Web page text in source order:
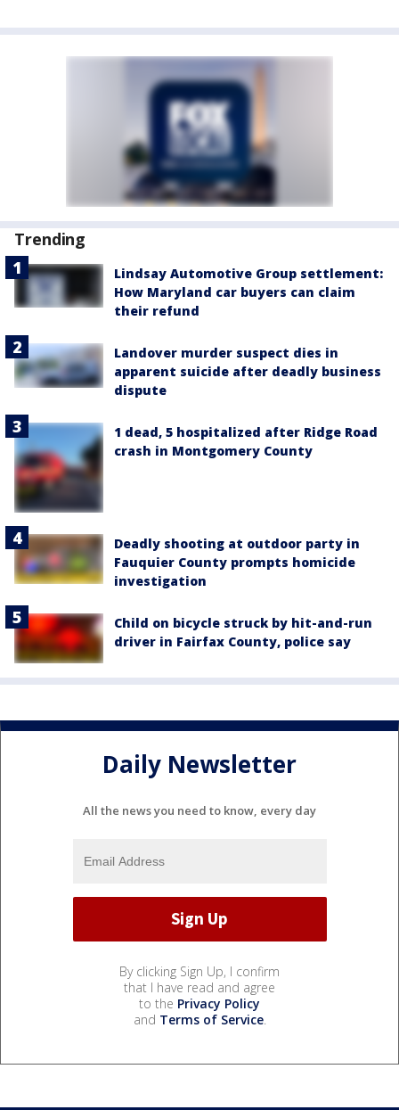
Trending
Lindsay Automotive Group settlement:
How Maryland car buyers can claim
their refund
Landover murder suspect dies in
apparent suicide after deadly business
dispute
1 dead, 5 hospitalized after Ridge Road
crash in Montgomery County
Deadly shooting at outdoor party in
Fauquier County prompts homicide
investigation
Child on bicycle struck by hit-and-run
driver in Fairfax County, police say
Daily Newsletter
All the news you need to know, every day
By clicking Sign Up, I confirm
that I have read and agree
to the Privacy Policy
and Terms of Service.